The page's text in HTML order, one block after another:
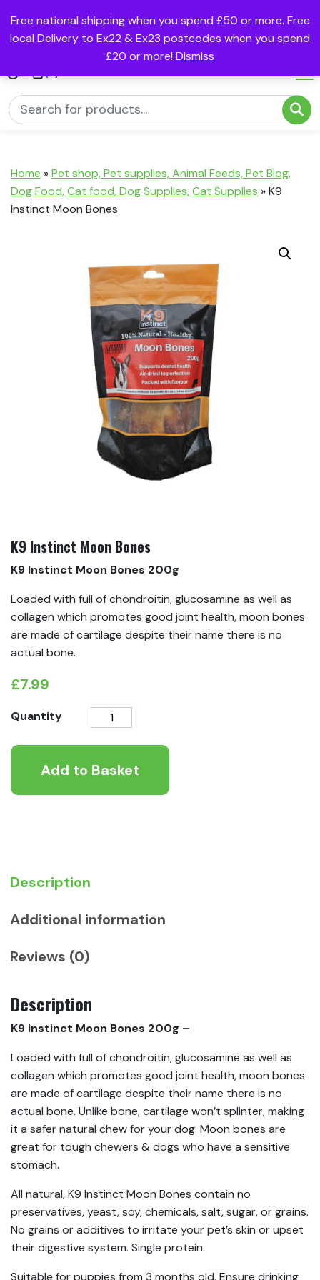
Free national shipping when you spend £50 or more. Free
local Delivery to Ex22 & Ex23 postcodes when you spend
£20 or more! Dismiss
Home »Pet shop, Pet supplies, Animal Feeds, Pet Blog,
Dog Food, Cat food, Dog Supplies, Cat Supplies »K9
Instinct Moon Bones
K9 Instinct Moon Bones
K9 Instinct Moon Bones 200g
Loaded with full of chondroitin, glucosamine as well as
collagen which promotes good joint health, moon bones
are made of cartilage despite their name there is no
actual bone.
£7.99
Quantity
Moon
Bones
Add to Basket
Description
Additional information
Reviews (0)
Description
K9 Instinct Moon Bones 200g –
Loaded with full of chondroitin, glucosamine as well as
collagen which promotes good joint health, moon bones
are made of cartilage despite their name there is no
actual bone. Unlike bone, cartilage won’t splinter, making
it a safer natural chew for your dog. Moon bones are
great for tough chewers & dogs who have a sensitive
stomach.
All natural, K9 Instinct Moon Bones contain no
preservatives, yeast, soy, chemicals, salt, sugar, or grains.
No grains or additives to irritate your pet’s skin or upset
their digestive system. Single protein.
Suitable for puppies from 3 months old. Ensure drinking